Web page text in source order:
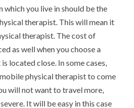
which you live in should be the
therapist. This will mean it
therapist. The cost of
as well when you choose a
located close. In some cases,
physical therapist to come
will not want to travel more,
It will be easy in this case